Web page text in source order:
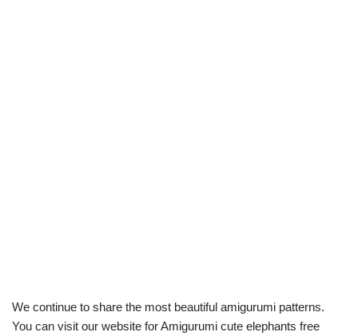
We continue to share the most beautiful amigurumi patterns.
You can visit our website for Amigurumi cute elephants free